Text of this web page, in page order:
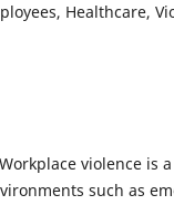
Healthcare,
Workplace violence is
such as